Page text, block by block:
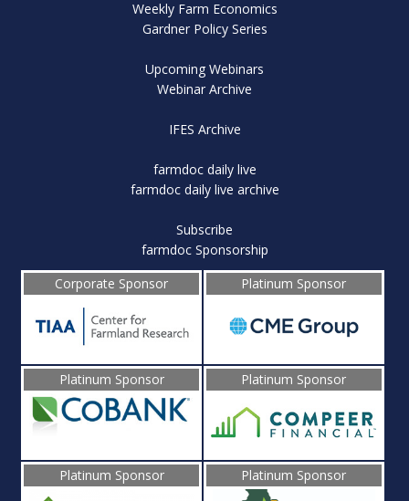
Weekly Farm Economics
Gardner Policy Series
Upcoming Webinars
Webinar Archive
IFES Archive
farmdoc daily live
farmdoc daily live archive
Subscribe
farmdoc Sponsorship
Corporate Sponsor
Platinum Sponsor
Platinum Sponsor Platinum Sponsor
Platinum Sponsor Platinum Sponsor